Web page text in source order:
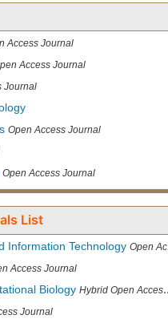
Access Journal
Access Journal
Journal
Open Access Journal
Open Access Journal
List
Information Technology Open Access Journal
Access Journal
Biology Hybrid Open Access Journal
Journal